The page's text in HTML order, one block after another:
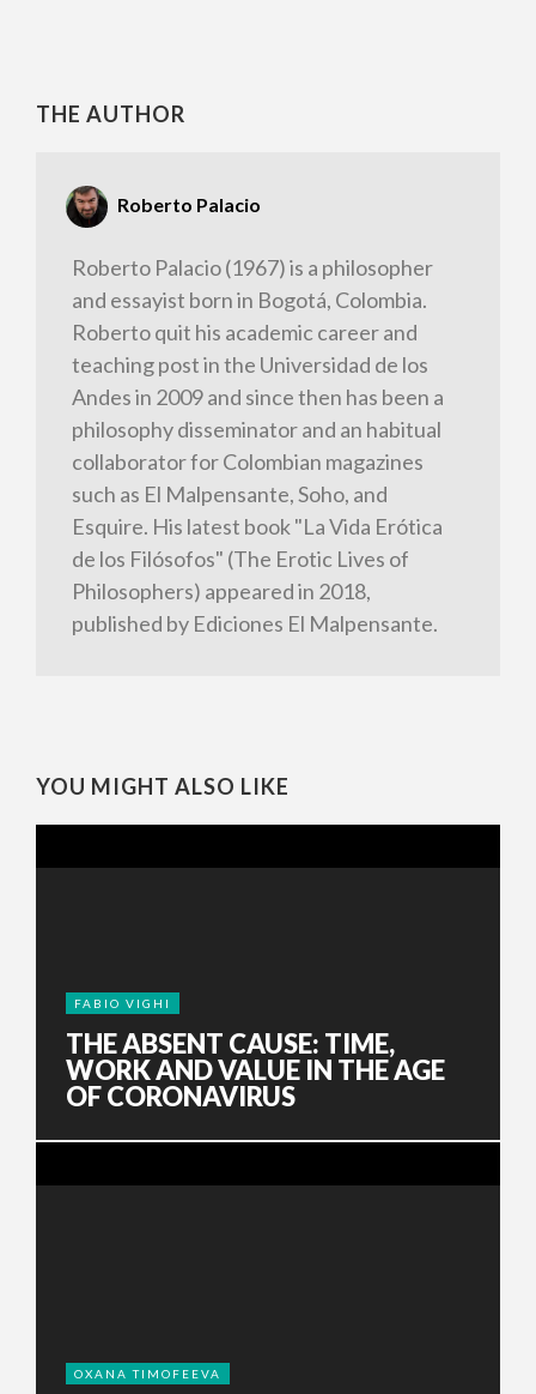
THE AUTHOR
Roberto Palacio
Roberto Palacio (1967) is a philosopher
and essayist born in Bogotá, Colombia.
Roberto quit his academic career and
teaching post in the Universidad de los
Andes in 2009 and since then has been a
philosophy disseminator and an habitual
collaborator for Colombian magazines
such as El Malpensante, Soho, and
Esquire. His latest book "La Vida Erótica
de los Filósofos" (The Erotic Lives of
Philosophers) appeared in 2018,
published by Ediciones El Malpensante.
YOU MIGHT ALSO LIKE
FABIO VIGHI
THE ABSENT CAUSE: TIME,
WORK AND VALUE IN THE AGE
OF CORONAVIRUS
OXANA TIMOFEEVA